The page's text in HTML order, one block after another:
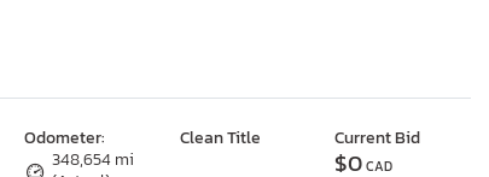
Odometer:
348,654 mi
Clean Title
Current Bid
$0CAD